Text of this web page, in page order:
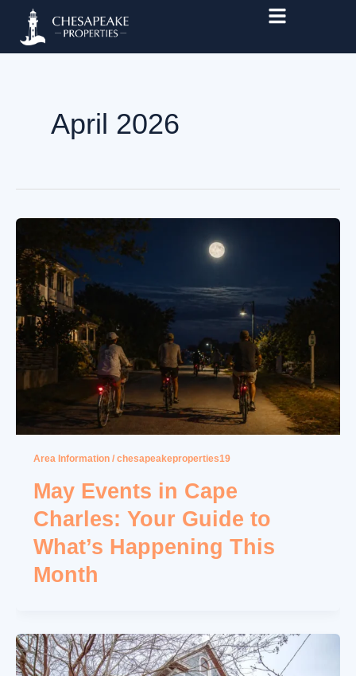
content
April 2026
Area Information/ chesapeakeproperties19
May Events in Cape
Charles: Your Guide to
What’s Happening This
Month